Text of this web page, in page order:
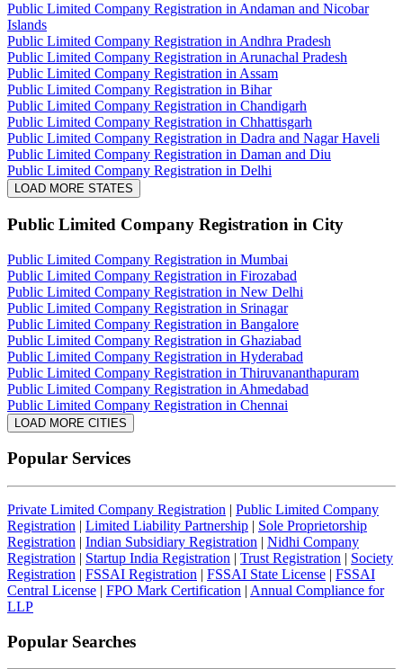
Public Limited Company Registration in Andaman and Nicobar
Islands
Public Limited Company Registration in Andhra Pradesh
Public Limited Company Registration in Arunachal Pradesh
Public Limited Company Registration in Assam
Public Limited Company Registration in Bihar
Public Limited Company Registration in Chandigarh
Public Limited Company Registration in Chhattisgarh
Public Limited Company Registration in Dadra and Nagar Haveli
Public Limited Company Registration in Daman and Diu
Public Limited Company Registration in Delhi
LOAD MORE STATES
Public Limited Company Registration in City
Public Limited Company Registration in Mumbai
Public Limited Company Registration in Firozabad
Public Limited Company Registration in New Delhi
Public Limited Company Registration in Srinagar
Public Limited Company Registration in Bangalore
Public Limited Company Registration in Ghaziabad
Public Limited Company Registration in Hyderabad
Public Limited Company Registration in Thiruvananthapuram
Public Limited Company Registration in Ahmedabad
Public Limited Company Registration in Chennai
LOAD MORE CITIES
Popular Services
Private Limited Company Registration | Public Limited Company
Registration | Limited Liability Partnership | Sole Proprietorship
Registration | Indian Subsidiary Registration | Nidhi Company
Registration | Startup India Registration | Trust Registration | Society
Registration | FSSAI Registration | FSSAI State License | FSSAI
Central License | FPO Mark Certification | Annual Compliance for
LLP
Popular Searches